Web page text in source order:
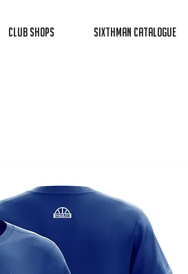
Club Shops Sixthman Catalogue